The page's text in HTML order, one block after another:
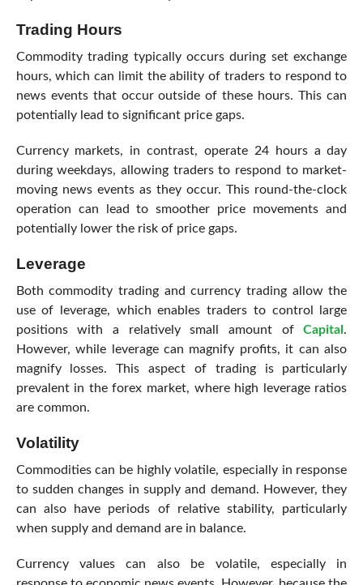
Trading Hours
Commodity trading typically occurs during set exchange
hours, which can limit the ability of traders to respond to
news events that occur outside of these hours. This can
potentially lead to significant price gaps.
Currency markets, in contrast, operate 24 hours a day
during weekdays, allowing traders to respond to market-
moving news events as they occur. This round-the-clock
operation can lead to smoother price movements and
potentially lower the risk of price gaps.
Leverage
Both commodity trading and currency trading allow the
use of leverage, which enables traders to control large
positions with a relatively small amount ofCapital .
However, while leverage can magnify profits, it can also
magnify losses. This aspect of trading is particularly
prevalent in the forex market, where high leverage ratios
are common.
Volatility
Commodities can be highly volatile, especially in response
to sudden changes in supply and demand. However, they
can also have periods of relative stability, particularly
when supply and demand are in balance.
Currency values can also be volatile, especially in